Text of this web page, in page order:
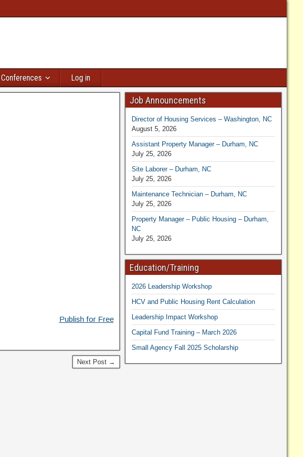
Conferences Log in
Publish for Free
Next Post →
Job Announcements
Director of Housing Services – Washington, NC
August 5, 2026
Assistant Property Manager – Durham, NC
July 25, 2026
Site Laborer – Durham, NC
July 25, 2026
Maintenance Technician – Durham, NC
July 25, 2026
Property Manager – Public Housing – Durham,
NC
July 25, 2026
Education/Training
2026 Leadership Workshop
HCV and Public Housing Rent Calculation
Leadership Impact Workshop
Capital Fund Training – March 2026
Small Agency Fall 2025 Scholarship